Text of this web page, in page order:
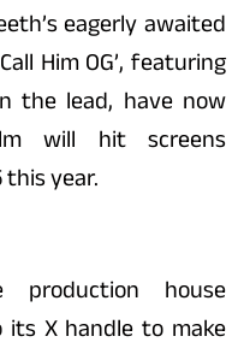
eagerly awaited
Him OG’, featuring
the lead, have now
will hit screens
year.
production house
X handle to make